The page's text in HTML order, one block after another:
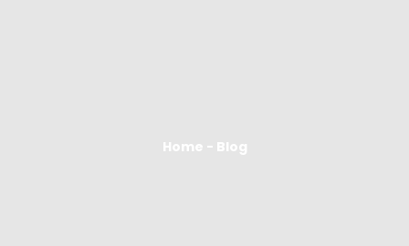
Home - Blog